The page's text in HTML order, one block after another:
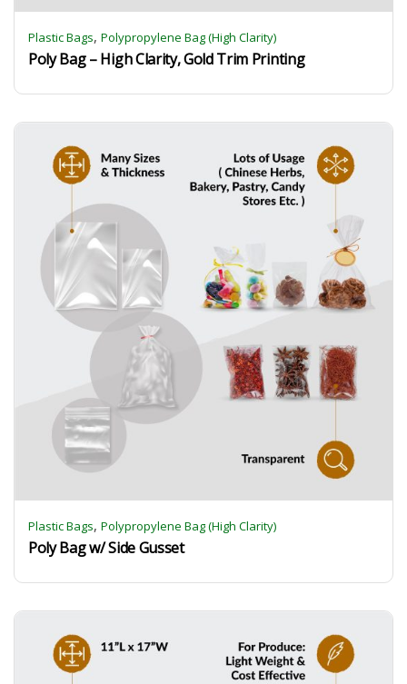
Plastic Bags, Polypropylene Bag (High Clarity)
Poly Bag – High Clarity, Gold Trim Printing
Plastic Bags, Polypropylene Bag (High Clarity)
Poly Bag w/ Side Gusset